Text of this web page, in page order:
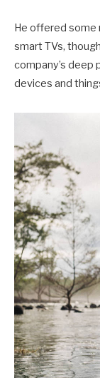
He offered some
smart TVs,
company’s
devices and